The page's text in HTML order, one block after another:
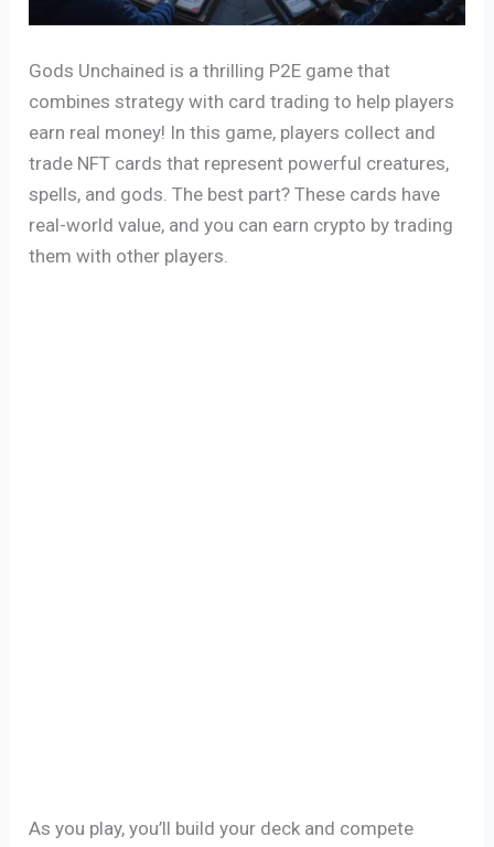
Gods Unchained is a thrilling P2E game that
combines strategy with card trading to help players
earn real money! In this game, players collect and
trade NFT cards that represent powerful creatures,
spells, and gods. The best part? These cards have
real-world value, and you can earn crypto by trading
them with other players.
As you play, you’ll build your deck and compete